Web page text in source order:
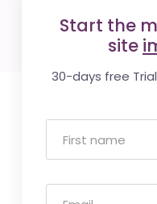
Start the
site
30-days free